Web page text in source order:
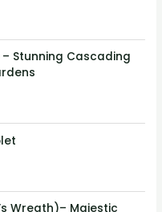
Stunning Cascading
Wreath)– Majestic